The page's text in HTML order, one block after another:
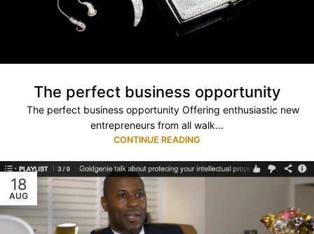
The perfect business opportunity
The perfect business opportunity Offering enthusiastic new
entrepreneurs from all walk...
CONTINUE READING
18
AUG